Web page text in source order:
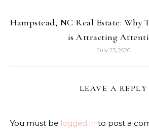
Hampstead, NC Real Estate: Why
is Attracting
July 23, 2026
LEAVE A REPLY
You must be logged in to post a